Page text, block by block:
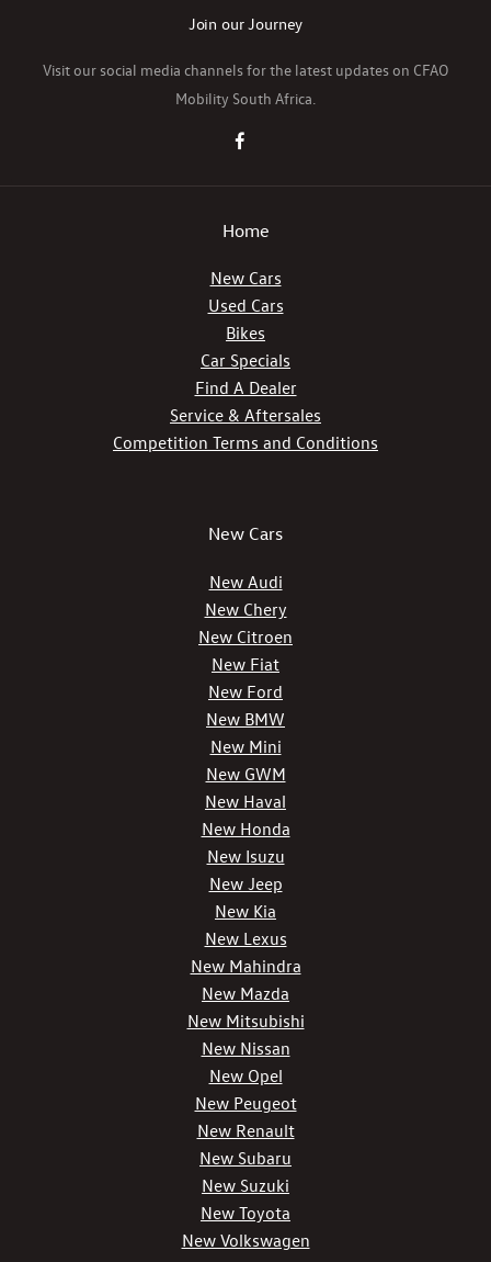
Join our Journey
Visit our social media channels for the latest updates on CFAO
Mobility South Africa.
Home
New Cars
Used Cars
Bikes
Car Specials
Find A Dealer
Service & Aftersales
Competition Terms and Conditions
New Cars
New Audi
New Chery
New Citroen
New Fiat
New Ford
New BMW
New Mini
New GWM
New Haval
New Honda
New Isuzu
New Jeep
New Kia
New Lexus
New Mahindra
New Mazda
New Mitsubishi
New Nissan
New Opel
New Peugeot
New Renault
New Subaru
New Suzuki
New Toyota
New Volkswagen